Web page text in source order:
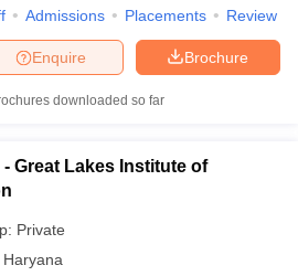
Admissions Placements Review
Brochure
Enquire
downloaded so far
Great Lakes Institute of
Private
Haryana